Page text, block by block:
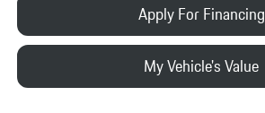
Apply For Financing
My Vehicle's Value